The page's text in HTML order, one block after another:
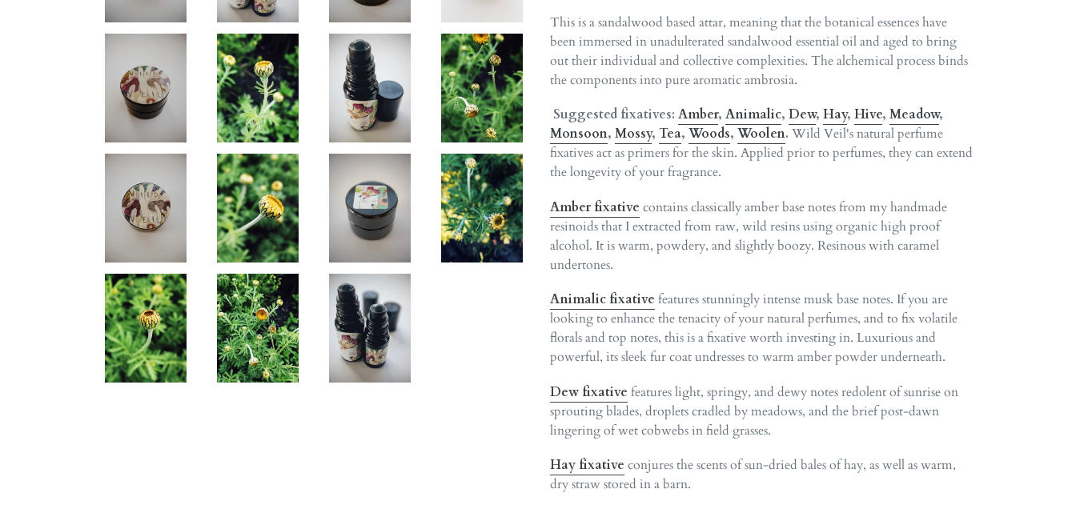
This is a sandalwood based attar, meaning that the botanical essences have
been immersed in unadulterated sandalwood essential oil and aged to bring
out their individual and collective complexities. The alchemical process binds
the components into pure aromatic ambrosia.
Suggested fixatives: Amber, Animalic, Dew, Hay, Hive, Meadow,
Monsoon, Mossy, Tea, Woods, Woolen. Wild Veil's natural perfume
fixatives act as primers for the skin. Applied prior to perfumes, they can extend
the longevity of your fragrance.
Amber fixative contains classically amber base notes from my handmade
resinoids that I extracted from raw, wild resins using organic high proof
alcohol. It is warm, powdery, and slightly boozy. Resinous with caramel
undertones.
Animalic fixative features stunningly intense musk base notes. If you are
looking to enhance the tenacity of your natural perfumes, and to fix volatile
florals and top notes, this is a fixative worth investing in. Luxurious and
powerful, its sleek fur coat undresses to warm amber powder underneath.
Dew fixative features light, springy, and dewy notes redolent of sunrise on
sprouting blades, droplets cradled by meadows, and the brief post-dawn
lingering of wet cobwebs in field grasses.
Hay fixative conjures the scents of sun-dried bales of hay, as well as warm,
dry straw stored in a barn.